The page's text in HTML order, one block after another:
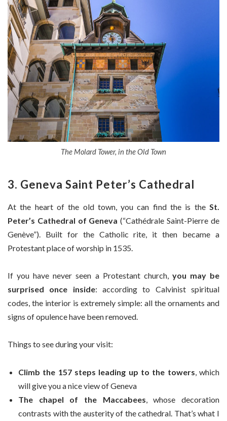
The Molard Tower, in the Old Town
3. Geneva Saint Peter’s Cathedral
At the heart of the old town, you can find the is the St.
Peter’s Cathedral of Geneva (“Cathédrale Saint-Pierre de
Genève”). Built for the Catholic rite, it then became a
Protestant place of worship in 1535.
If you have never seen a Protestant church, you may be
surprised once inside: according to Calvinist spiritual
codes, the interior is extremely simple: all the ornaments and
signs of opulence have been removed.
Things to see during your visit:
Climb the 157 steps leading up to the towers, which
will give you a nice view of Geneva
The chapel of the Maccabees, whose decoration
contrasts with the austerity of the cathedral. That’s what I